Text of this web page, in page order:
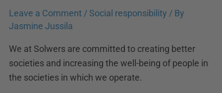
Leave a Comment / Social responsibility / By
Jasmine Jussila
We at Solwers are committed to creating better
societies and increasing the well-being of people in
the societies in which we operate.